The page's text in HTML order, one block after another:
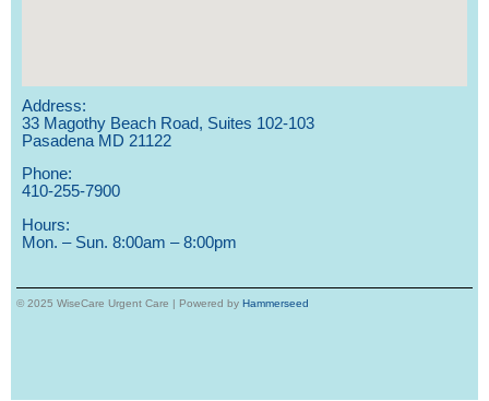
Address:
33 Magothy Beach Road, Suites 102-103
Pasadena MD 21122
Phone:
410-255-7900
Hours:
Mon. – Sun. 8:00am – 8:00pm
© 2025 WiseCare Urgent Care | Powered by Hammerseed